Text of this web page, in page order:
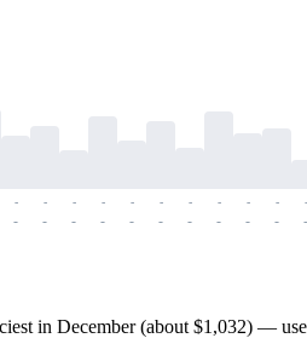
-
-
-
-
-
-
-
-
-
-
-
-
-
-
-
-
-
-
-
-
-
-
in December (about $1,032) —